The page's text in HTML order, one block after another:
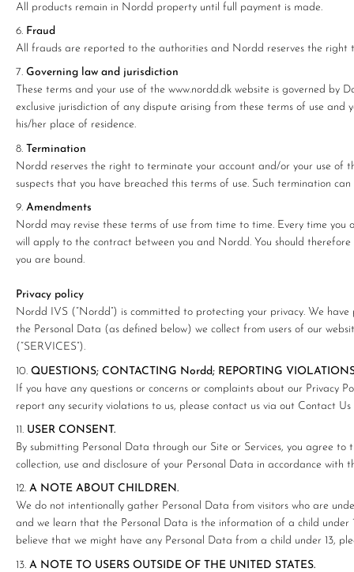
All products remain in Nordd property until full payment is made.
Fraud
All frauds are reported to the authorities and Nordd reserves the right
Governing law and jurisdiction
These terms and your use of the www.nordd.dk website is governed by
exclusive jurisdiction of any dispute arising from these terms of use
his/her place of residence.
Termination
Nordd reserves the right to terminate your account and/or your use of
suspects that you have breached this terms of use. Such termination
Amendments
Nordd may revise these terms of use from time to time. Every time
will apply to the contract between you and Nordd. You should
you are bound.
Privacy policy
Nordd IVS (“Nordd”) is committed to protecting your privacy. We
the Personal Data (as defined below) we collect from users of our
(“SERVICES”).
QUESTIONS; CONTACTING Nordd; REPORTING
If you have any questions or concerns or complaints about our Privacy
report any security violations to us, please contact us via out Contact Us
USER CONSENT.
By submitting Personal Data through our Site or Services, you agree to
collection, use and disclosure of your Personal Data in accordance with
A NOTE ABOUT CHILDREN.
We do not intentionally gather Personal Data from visitors who are
and we learn that the Personal Data is the information of a child
believe that we might have any Personal Data from a child under 13,
A NOTE TO USERS OUTSIDE OF THE UNITED STATES.